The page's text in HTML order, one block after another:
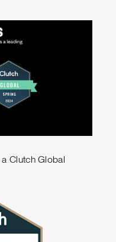
Clutch Global